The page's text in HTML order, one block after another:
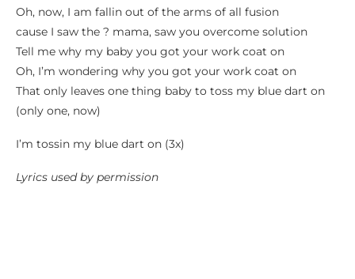
Oh, now, I am fallin out of the arms of all fusion
cause I saw the ? mama, saw you overcome solution
Tell me why my baby you got your work coat on
Oh, I’m wondering why you got your work coat on
That only leaves one thing baby to toss my blue dart on
(only one, now)
I’m tossin my blue dart on (3x)
Lyrics used by permission